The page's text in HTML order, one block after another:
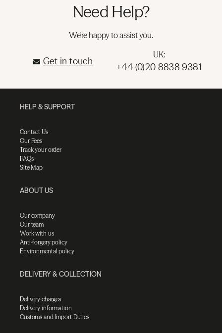
Need Help?
We're happy to assist you.
Get in touch
UK:
+44 (0)20 8838 9381
HELP & SUPPORT
Contact Us
Our Fees
Track your order
FAQs
Site Map
ABOUT US
Our company
Our team
Work with us
Anti-forgery policy
Environmental policy
DELIVERY & COLLECTION
Delivery charges
Delivery information
Customs and Import Duties